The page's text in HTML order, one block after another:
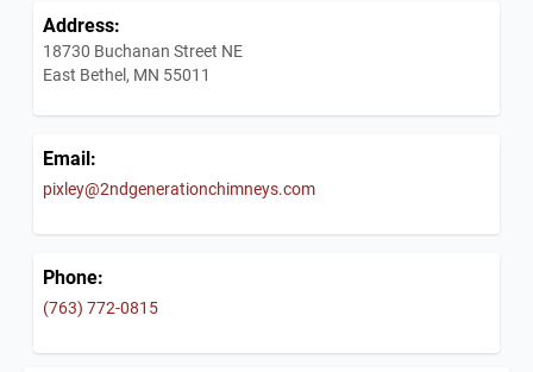
Address:
18730 Buchanan Street NE
East Bethel, MN 55011
Email:
pixley@2ndgenerationchimneys.com
Phone:
(763) 772-0815